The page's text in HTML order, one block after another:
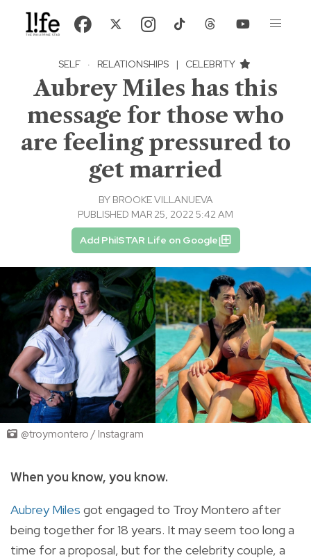
SELF · RELATIONSHIPS | CELEBRITY
Aubrey Miles has this
message for those who
are feeling pressured to
get married
BY BROOKE VILLANUEVA
PUBLISHED MAR 25, 2022 5:42 AM
Add PhilSTAR Life on Google
@troymontero / Instagram
When you know, you know.
Aubrey Miles got engaged to Troy Montero after
being together for 18 years. It may seem too long a
time for a proposal, but for the celebrity couple, a